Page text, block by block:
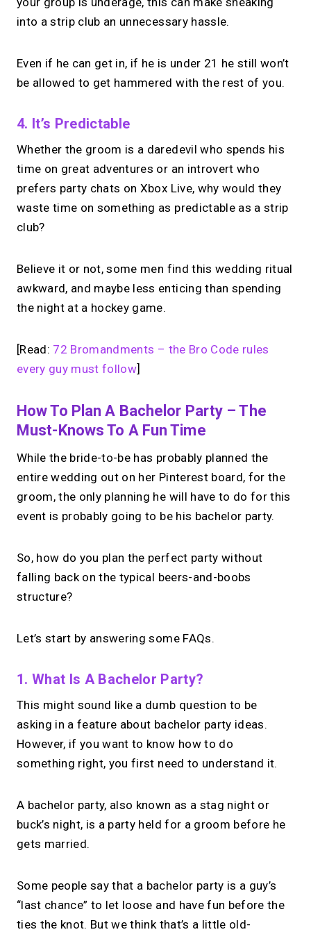
into a strip club an unnecessary hassle.
Even if he can get in, if he is under 21 he still won’t
be allowed to get hammered with the rest of you.
4. It’s Predictable
Whether the groom is a daredevil who spends his
time on great adventures or an introvert who
prefers party chats on Xbox Live, why would they
waste time on something as predictable as a strip
club?
Believe it or not, some men find this wedding ritual
awkward, and maybe less enticing than spending
the night at a hockey game.
[Read: 72 Bromandments – the Bro Code rules
every guy must follow]
How To Plan A Bachelor Party – The
Must-Knows To A Fun Time
While the bride-to-be has probably planned the
entire wedding out on her Pinterest board, for the
groom, the only planning he will have to do for this
event is probably going to be his bachelor party.
So, how do you plan the perfect party without
falling back on the typical beers-and-boobs
structure?
Let’s start by answering some FAQs.
1. What Is A Bachelor Party?
This might sound like a dumb question to be
asking in a feature about bachelor party ideas.
However, if you want to know how to do
something right, you first need to understand it.
A bachelor party, also known as a stag night or
buck’s night, is a party held for a groom before he
gets married.
Some people say that a bachelor party is a guy’s
“last chance” to let loose and have fun before the
ties the knot. But we think that’s a little old-